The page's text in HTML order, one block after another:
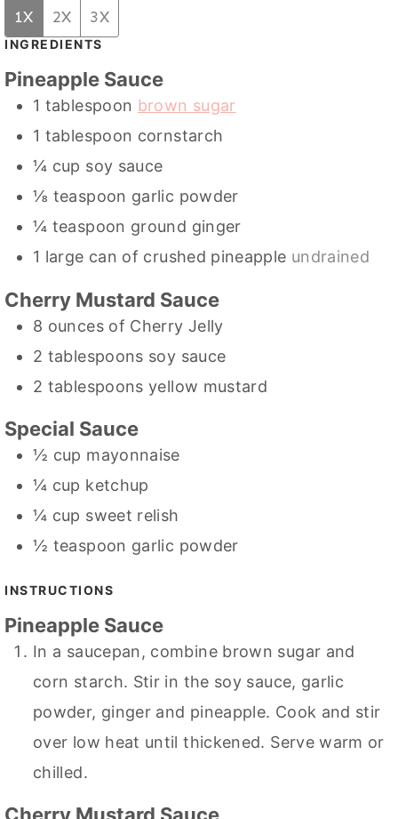
1X 2X 3X
INGREDIENTS
Pineapple Sauce
1 tablespoon brown sugar
1 tablespoon cornstarch
¼ cup soy sauce
⅛ teaspoon garlic powder
¼ teaspoon ground ginger
1 large can of crushed pineapple undrained
Cherry Mustard Sauce
8 ounces of Cherry Jelly
2 tablespoons soy sauce
2 tablespoons yellow mustard
Special Sauce
½ cup mayonnaise
¼ cup ketchup
¼ cup sweet relish
½ teaspoon garlic powder
INSTRUCTIONS
Pineapple Sauce
In a saucepan, combine brown sugar and
corn starch. Stir in the soy sauce, garlic
powder, ginger and pineapple. Cook and stir
over low heat until thickened. Serve warm or
chilled.